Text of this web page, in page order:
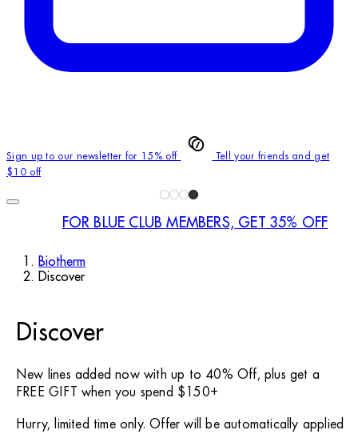
Sign up to our newsletter for 15% off
Tell your friends and get
$10 off
FOR BLUE CLUB MEMBERS, GET 35% OFF
Biotherm
Discover
Discover
New lines added now with up to 40% Off, plus get a
FREE GIFT when you spend $150+
Hurry, limited time only. Offer will be automatically applied